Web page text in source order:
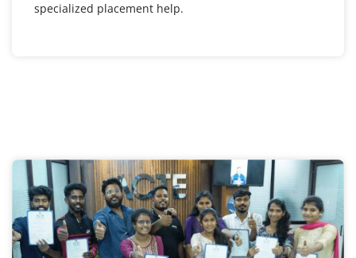
specialized placement help.